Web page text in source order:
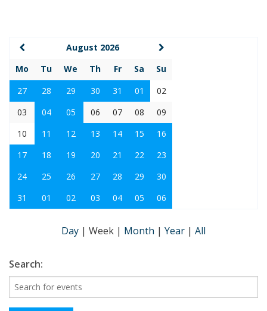
August 2026
Mo
Tu We Th Fr Sa
Su
27
28 29 30 31 01
02
03
04 05 06 07 08
09
10
11 12 13 14 15
16
17
18 19 20 21 22
23
24
25 26 27 28 29
30
31
01 02 03 04 05 06
Day | Week | Month | Year | All
Search: